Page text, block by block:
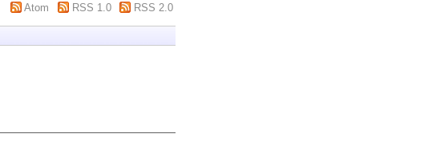
Atom RSS 1.0 RSS 2.0